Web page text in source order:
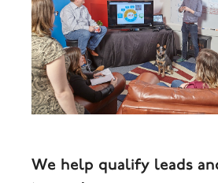
We help qualify leads